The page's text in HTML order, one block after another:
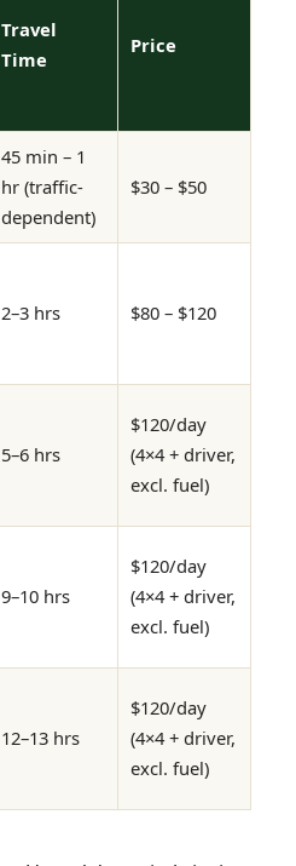
Travel
Time
Price
45 min – 1
hr (traffic-
dependent)
$30 – $50
2–3 hrs $80 – $120
5–6 hrs
$120/day
(4×4 + driver,
excl. fuel)
9–10 hrs
$120/day
(4×4 + driver,
excl. fuel)
12–13 hrs
$120/day
(4×4 + driver,
excl. fuel)